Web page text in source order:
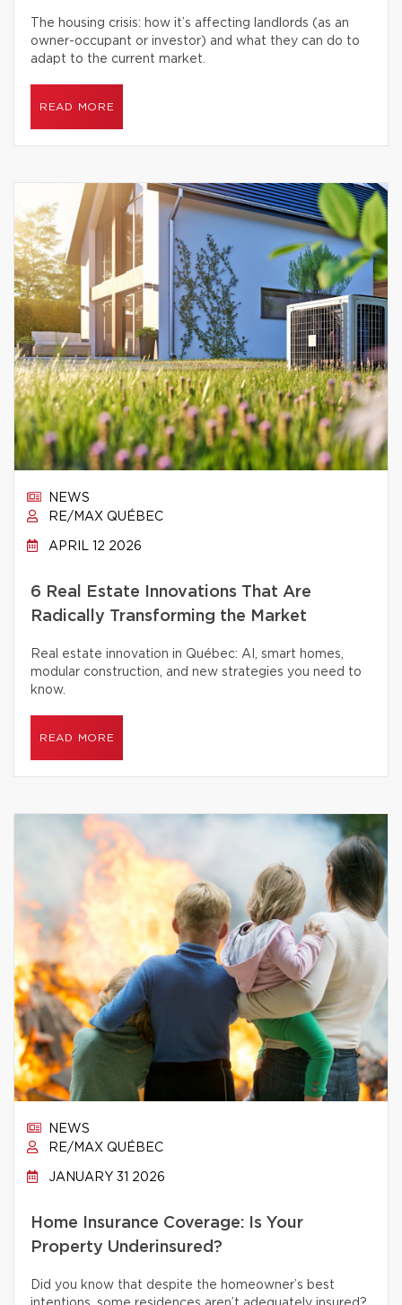
The housing crisis: how it’s affecting landlords (as an
owner-occupant or investor) and what they can do to
adapt to the current market.
READ MORE
NEWS
RE/MAX QUÉBEC
APRIL 12 2026
6 Real Estate Innovations That Are
Radically Transforming the Market
Real estate innovation in Québec: AI, smart homes,
modular construction, and new strategies you need to
know.
READ MORE
NEWS
RE/MAX QUÉBEC
JANUARY 31 2026
Home Insurance Coverage: Is Your
Property Underinsured?
Did you know that despite the homeowner’s best